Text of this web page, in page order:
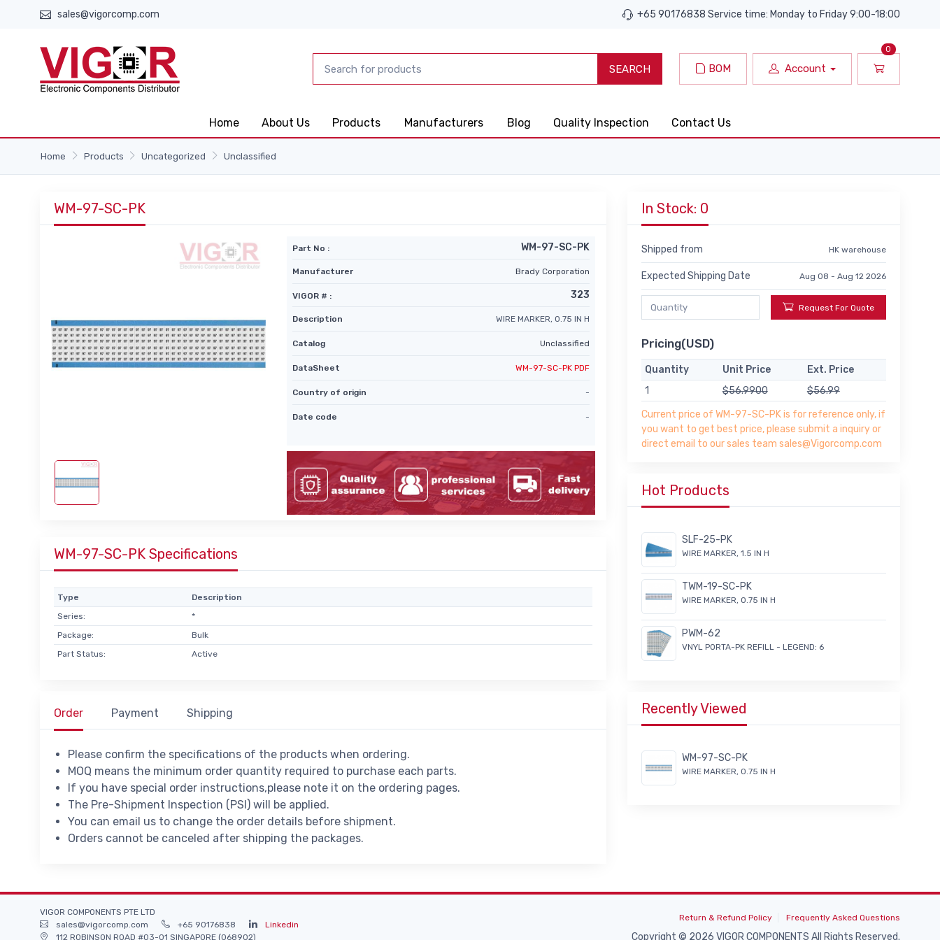
sales@vigorcomp.com +65 90176838 Service time: Monday to Friday 9:00-18:00
SEARCH BOM Account
0
Home About Us Products Manufacturers Blog Quality Inspection Contact Us
Home Products Uncategorized Unclassified
WM-97-SC-PK
Part No : WM-97-SC-PK
Manufacturer Brady Corporation
VIGOR # : 323
Description WIRE MARKER, 0.75 IN H
Catalog Unclassified
DataSheet WM-97-SC-PK PDF
Country of origin -
Date code -
WM-97-SC-PK Specifications
Type
Description
Series:
*
Package:
Bulk
Part Status:
Active
Order Payment Shipping
Please confirm the specifications of the products when ordering.
MOQ means the minimum order quantity required to purchase each parts.
If you have special order instructions,please note it on the ordering pages.
The Pre-Shipment Inspection (PSI) will be applied.
You can email us to change the order details before shipment.
Orders cannot be canceled after shipping the packages.
In Stock: 0
Shipped from HK warehouse
Expected Shipping Date Aug 08 - Aug 12 2026
Request For Quote
Pricing(USD)
Quantity Unit Price
Ext. Price
1
$56.9900
$56.99
Current price of WM-97-SC-PK is for reference only, if
you want to get best price, please submit a inquiry or
direct email to our sales team sales@Vigorcomp.com
Hot Products
SLF-25-PK
WIRE MARKER, 1.5 IN H
TWM-19-SC-PK
WIRE MARKER, 0.75 IN H
PWM-62
VNYL PORTA-PK REFILL - LEGEND: 6
Recently Viewed
WM-97-SC-PK
WIRE MARKER, 0.75 IN H
VIGOR COMPONENTS PTE LTD
sales@vigorcomp.com
+65 90176838
Linkedin
112 ROBINSON ROAD #03-01 SINGAPORE (068902)
Return & Refund Policy Frequently Asked Questions
Copyright © 2026 VIGOR COMPONENTS All Rights Reserved.